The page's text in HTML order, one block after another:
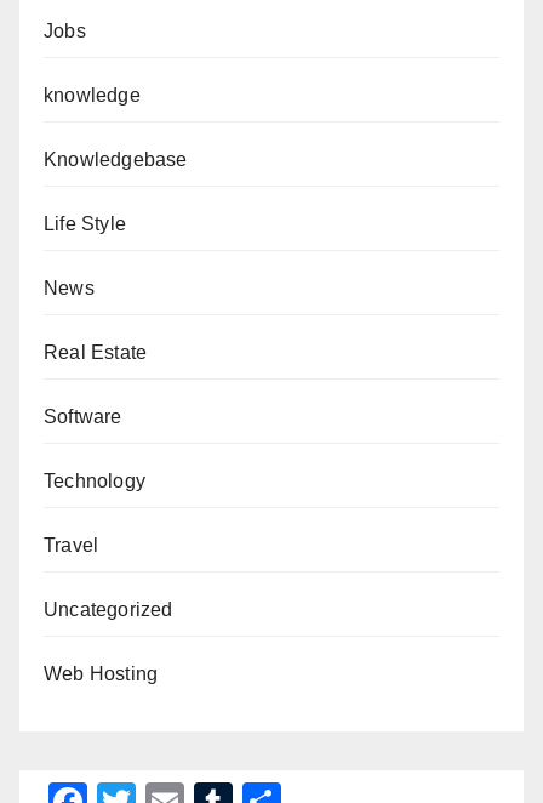
Jobs
knowledge
Knowledgebase
Life Style
News
Real Estate
Software
Technology
Travel
Uncategorized
Web Hosting